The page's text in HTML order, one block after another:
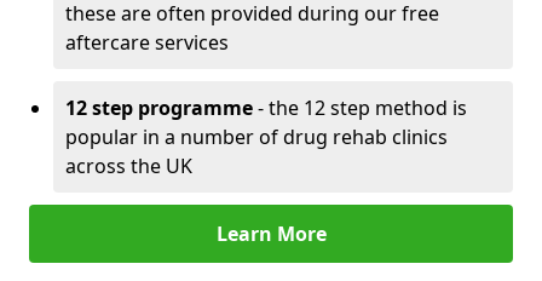
these are often provided during our free
aftercare services
12 step programme- the 12 step method is
popular in a number of drug rehab clinics
across the UK
Learn More